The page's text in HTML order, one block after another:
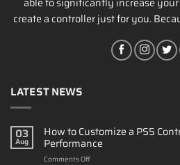
create a controller just for you.
LATEST NEWS
03
Aug
How to Customize a PS5
Performance
Comments Offon